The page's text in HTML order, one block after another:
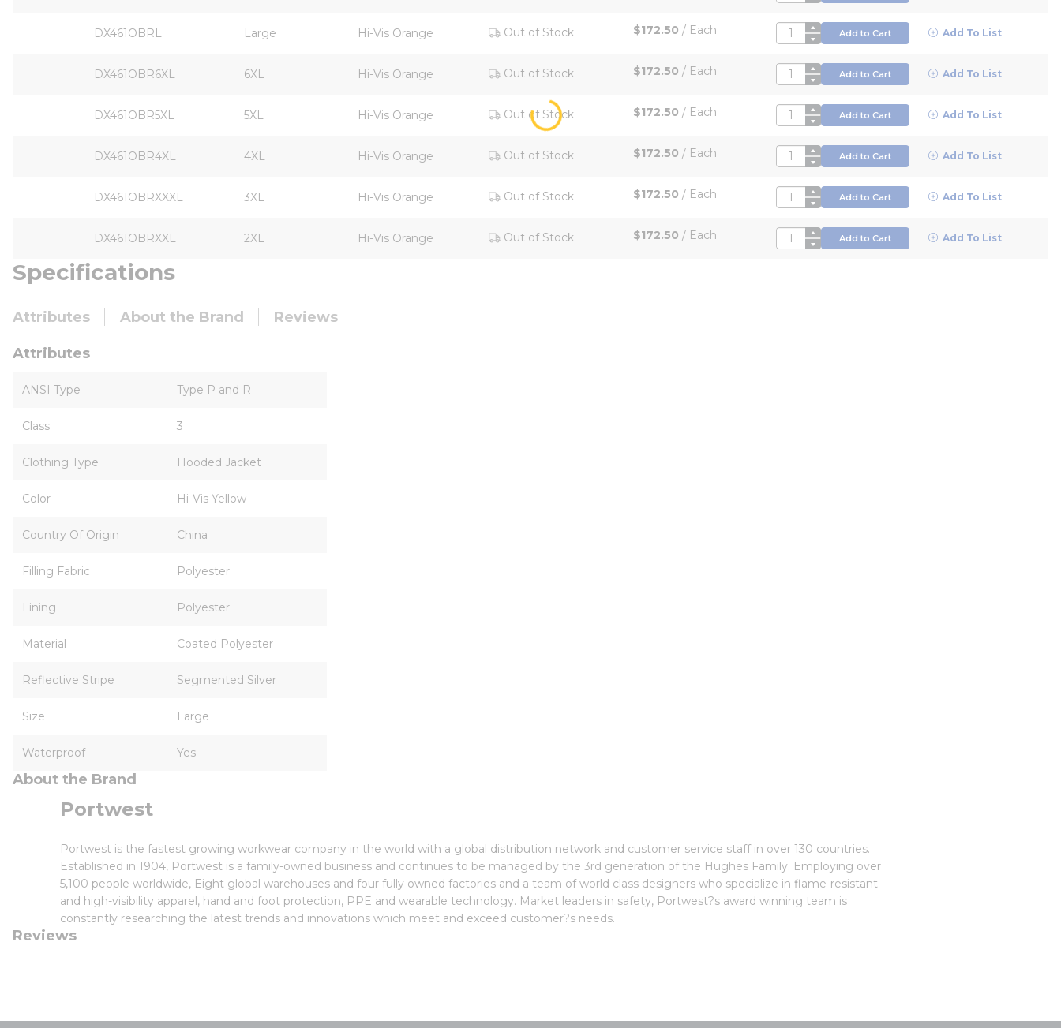
DX461OBRL Large Hi-Vis Orange Out of Stock $172.50 / Each QTY Add to Cart Add To List
DX461OBR6XL 6XL Hi-Vis Orange Out of Stock $172.50 / Each QTY Add to Cart Add To List
DX461OBR5XL 5XL Hi-Vis Orange Out of Stock $172.50 / Each QTY Add to Cart Add To List
DX461OBR4XL 4XL Hi-Vis Orange Out of Stock $172.50 / Each QTY Add to Cart Add To List
DX461OBRXXXL 3XL Hi-Vis Orange Out of Stock $172.50 / Each QTY Add to Cart Add To List
DX461OBRXXL 2XL Hi-Vis Orange Out of Stock $172.50 / Each QTY Add to Cart Add To List
Specifications
Attributes About the Brand Reviews
Attributes
ANSI Type Type P and R
Class 3
Clothing Type Hooded Jacket
Color Hi-Vis Yellow
Country Of Origin China
Filling Fabric Polyester
Lining Polyester
Material Coated Polyester
Reflective Stripe Segmented Silver
Size Large
Waterproof Yes
About the Brand
Portwest
Portwest is the fastest growing workwear company in the world with a global distribution network and customer service staff in over 130 countries.
Established in 1904, Portwest is a family-owned business and continues to be managed by the 3rd generation of the Hughes Family. Employing over
5,100 people worldwide, Eight global warehouses and four fully owned factories and a team of world class designers who specialize in flame-resistant
and high-visibility apparel, hand and foot protection, PPE and wearable technology. Market leaders in safety, Portwest?s award winning team is
constantly researching the latest trends and innovations which meet and exceed customer?s needs.
Reviews